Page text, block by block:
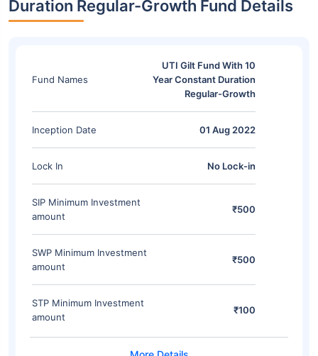
Duration Regular-Growth Fund Details
Fund Names
UTI Gilt Fund With 10
Year Constant Duration
Regular-Growth
Inception Date 01 Aug 2022
Lock In No Lock-in
SIP Minimum Investment
amount
₹500
SWP Minimum Investment
amount
₹500
STP Minimum Investment
amount
₹100